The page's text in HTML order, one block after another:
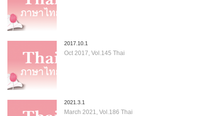
2017.10.1
Oct 2017, Vol.145 Thai
2021.3.1
March 2021, Vol.186 Thai